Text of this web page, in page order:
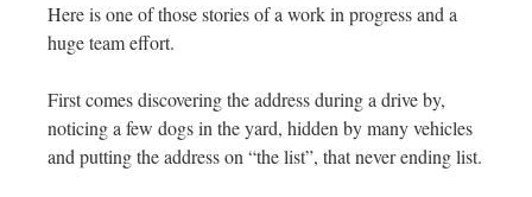
Here is one of those stories of a work in progress and a
huge team effort.
First comes discovering the address during a drive by,
noticing a few dogs in the yard, hidden by many vehicles
and putting the address on “the list”, that never ending list.